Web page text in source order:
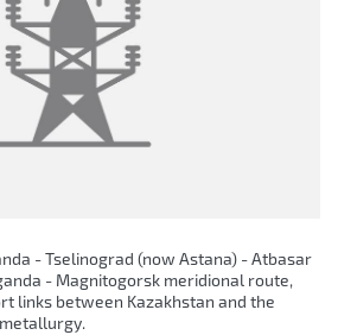
- Tselinograd (now Astana) - Atbasar
- Magnitogorsk meridional route,
links between Kazakhstan and the